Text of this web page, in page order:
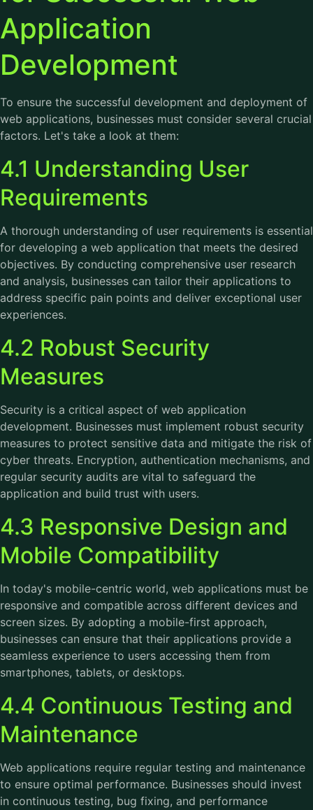
Application
Development
To ensure the successful development and deployment of
web applications, businesses must consider several crucial
factors. Let's take a look at them:
4.1 Understanding User
Requirements
A thorough understanding of user requirements is essential
for developing a web application that meets the desired
objectives. By conducting comprehensive user research
and analysis, businesses can tailor their applications to
address specific pain points and deliver exceptional user
experiences.
4.2 Robust Security
Measures
Security is a critical aspect of web application
development. Businesses must implement robust security
measures to protect sensitive data and mitigate the risk of
cyber threats. Encryption, authentication mechanisms, and
regular security audits are vital to safeguard the
application and build trust with users.
4.3 Responsive Design and
Mobile Compatibility
In today's mobile-centric world, web applications must be
responsive and compatible across different devices and
screen sizes. By adopting a mobile-first approach,
businesses can ensure that their applications provide a
seamless experience to users accessing them from
smartphones, tablets, or desktops.
4.4 Continuous Testing and
Maintenance
Web applications require regular testing and maintenance
to ensure optimal performance. Businesses should invest
in continuous testing, bug fixing, and performance